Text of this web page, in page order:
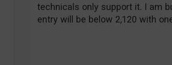
technicals only support it. I am
entry will be below 2,120 with